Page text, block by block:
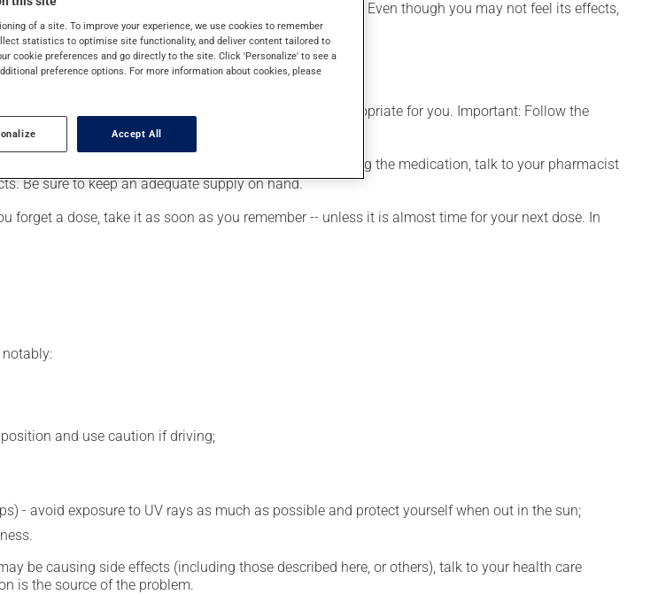
or to lower blood pressure. It may also have other uses. Even though you may not feel its effects,
have suggested a different schedule that is more appropriate for you. Important: Follow the
on it for several weeks. If you are considering stopping the medication, talk to your pharmacist
Be sure to keep an adequate supply on hand.
forget a dose, take it as soon as you remember -- unless it is almost time for your next dose. In
and use caution if driving;
- avoid exposure to UV rays as much as possible and protect yourself when out in the sun;
be causing side effects (including those described here, or others), talk to your health care
is the source of the problem.
of a site. To improve your experience, we use cookies to remember
statistics to optimise site functionality, and deliver content tailored to
cookie preferences and go directly to the site. Click 'Personalize' to see a
preference options. For more information about cookies, please
Accept All